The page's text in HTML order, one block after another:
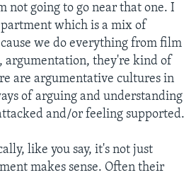
not going to go near that one. I
which is a mix of
we do everything from film
argumentation, they're kind of
are argumentative cultures in
of arguing and understanding
and/or feeling supported.
like you say, it's not just
makes sense. Often their